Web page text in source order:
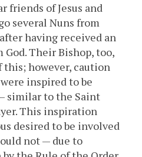
friends of Jesus and
several Nuns from
having received an
Their Bishop, too,
this; however, caution
inspired to be
similar to the Saint
This inspiration
desired to be involved
not — due to